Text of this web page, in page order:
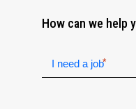
How can we help